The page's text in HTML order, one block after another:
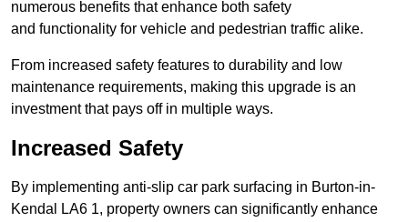
numerous benefits that enhance both safety
and functionality for vehicle and pedestrian traffic alike.
From increased safety features to durability and low
maintenance requirements, making this upgrade is an
investment that pays off in multiple ways.
Increased Safety
By implementing anti-slip car park surfacing in Burton-in-
Kendal LA6 1, property owners can significantly enhance